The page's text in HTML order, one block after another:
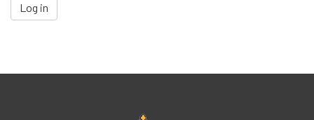
Log in